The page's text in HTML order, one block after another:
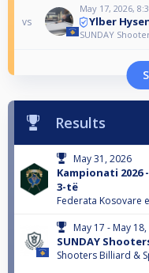
vs
May 17, 2026,
Ylber
SUNDAY
Results
May 31, 2026
Kampionati 2026
3-të
Federata Kosovare
May 17 - May
SUNDAY
Shooters Billiard &